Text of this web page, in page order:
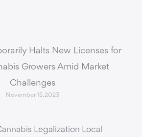
Halts New Licenses for
Growers Amid Market
Challenges
November 15, 2023